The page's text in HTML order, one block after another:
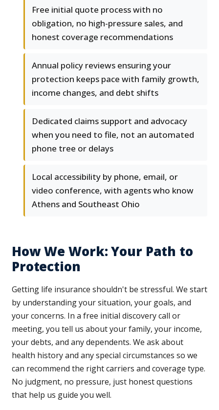
Free initial quote process with no
obligation, no high-pressure sales, and
honest coverage recommendations
Annual policy reviews ensuring your
protection keeps pace with family growth,
income changes, and debt shifts
Dedicated claims support and advocacy
when you need to file, not an automated
phone tree or delays
Local accessibility by phone, email, or
video conference, with agents who know
Athens and Southeast Ohio
How We Work: Your Path to
Protection
Getting life insurance shouldn't be stressful. We start
by understanding your situation, your goals, and
your concerns. In a free initial discovery call or
meeting, you tell us about your family, your income,
your debts, and any dependents. We ask about
health history and any special circumstances so we
can recommend the right carriers and coverage type.
No judgment, no pressure, just honest questions
that help us guide you well.